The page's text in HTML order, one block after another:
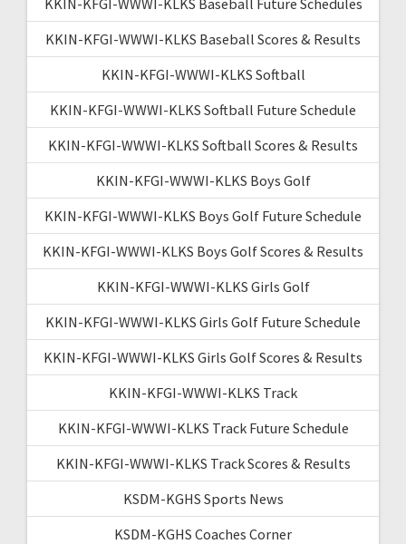
KKIN-KFGI-WWWI-KLKS Baseball Scores & Results
KKIN-KFGI-WWWI-KLKS Softball
KKIN-KFGI-WWWI-KLKS Softball Future Schedule
KKIN-KFGI-WWWI-KLKS Softball Scores & Results
KKIN-KFGI-WWWI-KLKS Boys Golf
KKIN-KFGI-WWWI-KLKS Boys Golf Future Schedule
KKIN-KFGI-WWWI-KLKS Boys Golf Scores & Results
KKIN-KFGI-WWWI-KLKS Girls Golf
KKIN-KFGI-WWWI-KLKS Girls Golf Future Schedule
KKIN-KFGI-WWWI-KLKS Girls Golf Scores & Results
KKIN-KFGI-WWWI-KLKS Track
KKIN-KFGI-WWWI-KLKS Track Future Schedule
KKIN-KFGI-WWWI-KLKS Track Scores & Results
KSDM-KGHS Sports News
KSDM-KGHS Coaches Corner